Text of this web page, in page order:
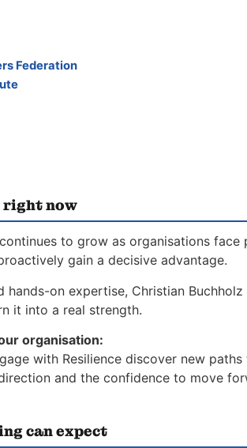
Federation
right now
to grow as organisations
gain a decisive advantage.
hands-on expertise, Christian
it into a real strength.
organisation:
with Resilience discover new
and the confidence to move
can expect